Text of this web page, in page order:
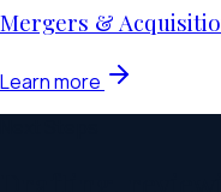
Mergers &
Learn more